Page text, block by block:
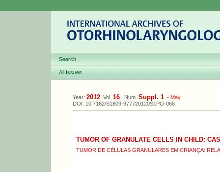
Search
All Issues
Year: 2012 Vol. 16 Num. Suppl. 1 - May
DOI: 10.7162/S1809-977720120S1PO-068
TUMOR OF GRANULATE CELLS IN CHILD:
TUMOR DE CÉLULAS GRANULARES EM CRIANÇA: